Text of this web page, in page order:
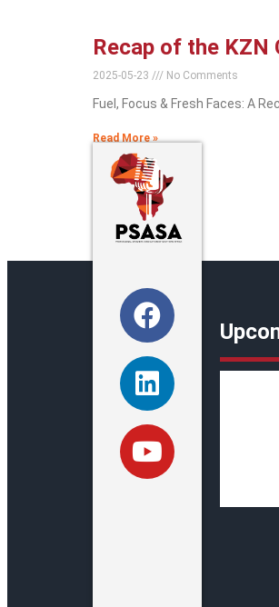
Recap of the KZN
2025-05-23 No Comments
Fuel, Focus & Fresh Faces: A
Read More »